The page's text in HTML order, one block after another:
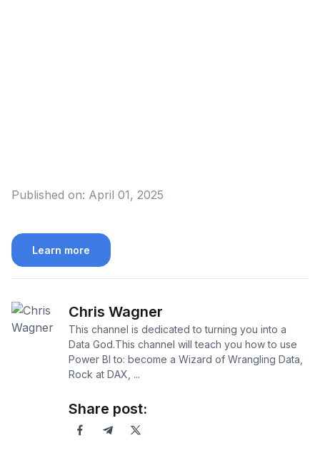
Published on: April 01, 2025
Learn more
Chris Wagner
This channel is dedicated to turning you into a
Data God.This channel will teach you how to use
Power BI to: become a Wizard of Wrangling Data,
Rock at DAX, ...
Share post: